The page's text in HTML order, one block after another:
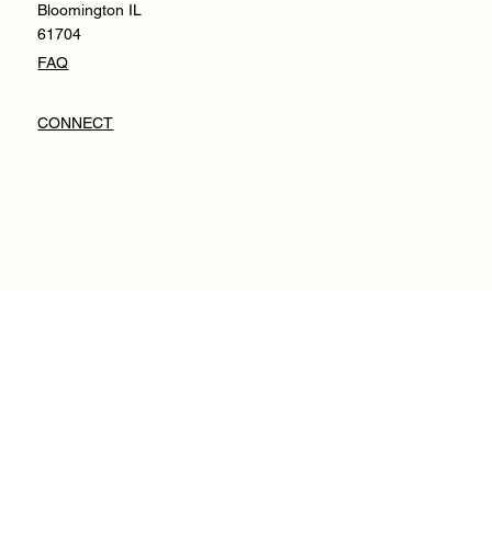
Bloomington IL
61704
FAQ
CONNECT